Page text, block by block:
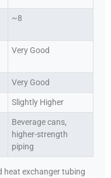
~8
Very Good
Very Good
Slightly Higher
Beverage cans,
higher-strength
piping
heat exchanger tubing